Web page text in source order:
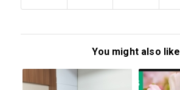
You might also like